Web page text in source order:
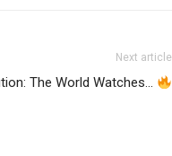
Next article
The World Watches…